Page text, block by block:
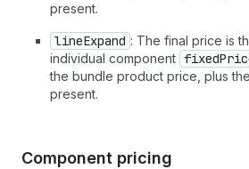
present.
lineExpand : The final price is
individual component
the bundle product price, plus
present.
Component pricing